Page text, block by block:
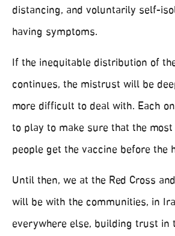
distancing, and voluntarily self-
having symptoms.
If the inequitable distribution of
continues, the mistrust will be
more difficult to deal with. Each
to play to make sure that the
people get the vaccine before the
Until then, we at the Red Cross
will be with the communities, in
everywhere else, building trust in